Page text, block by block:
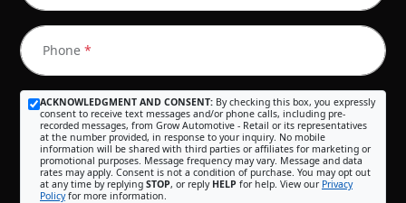
Phone *
ACKNOWLEDGMENT AND CONSENT: By checking this box, you expressly
consent to receive text messages and/or phone calls, including pre-
recorded messages, from Grow Automotive - Retail or its representatives
at the number provided, in response to your inquiry. No mobile
information will be shared with third parties or affiliates for marketing or
promotional purposes. Message frequency may vary. Message and data
rates may apply. Consent is not a condition of purchase. You may opt out
at any time by replying STOP, or reply HELP for help. View our Privacy
Policyfor more information.